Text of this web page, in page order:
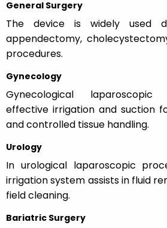
General Surgery
The device is widely used
appendectomy,
procedures.
Gynecology
Gynecological laparoscopic
effective irrigation and suction
and controlled tissue handling.
Urology
In urological laparoscopic
irrigation system assists in fluid
field cleaning.
Bariatric Surgery